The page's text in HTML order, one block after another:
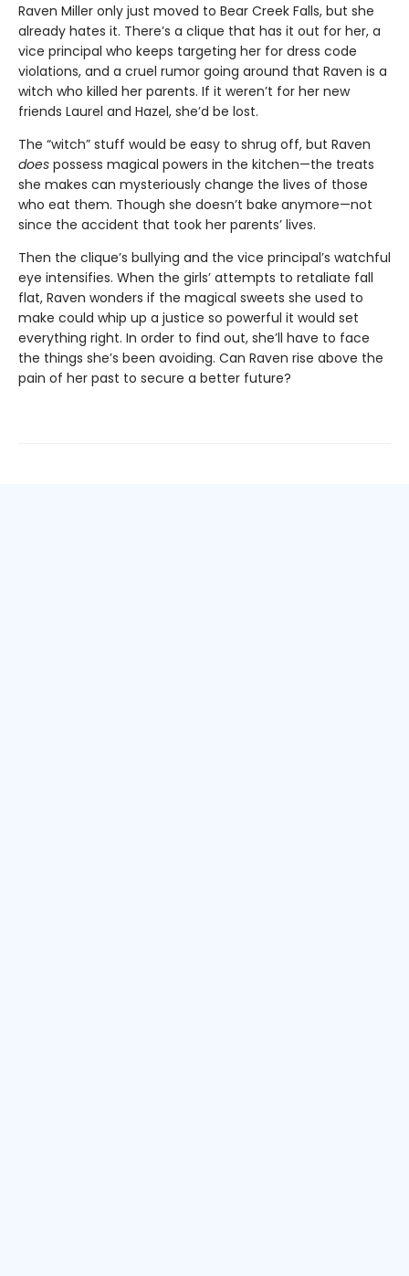
Raven Miller only just moved to Bear Creek Falls, but she
already hates it. There’s a clique that has it out for her, a
vice principal who keeps targeting her for dress code
violations, and a cruel rumor going around that Raven is a
witch who killed her parents. If it weren’t for her new
friends Laurel and Hazel, she’d be lost.
The “witch” stuff would be easy to shrug off, but Raven
does possess magical powers in the kitchen—the treats
she makes can mysteriously change the lives of those
who eat them. Though she doesn’t bake anymore—not
since the accident that took her parents’ lives.
Then the clique’s bullying and the vice principal’s watchful
eye intensifies. When the girls’ attempts to retaliate fall
flat, Raven wonders if the magical sweets she used to
make could whip up a justice so powerful it would set
everything right. In order to find out, she’ll have to face
the things she’s been avoiding. Can Raven rise above the
pain of her past to secure a better future?